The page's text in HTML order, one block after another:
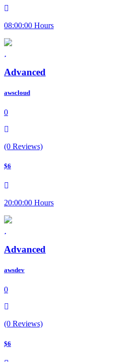
08:00:00 Hours
Advanced
awscloud
0
(0 Reviews)
$6
20:00:00 Hours
Advanced
awsdev
0
(0 Reviews)
$6